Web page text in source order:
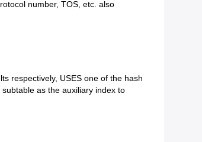
number, TOS, etc. also
respectively, USES one of the hash
as the auxiliary index to